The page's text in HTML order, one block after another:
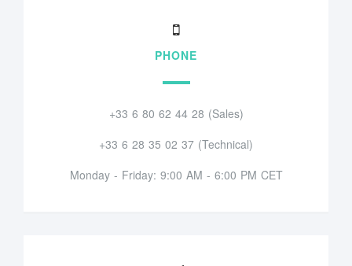
PHONE
+33 6 80 62 44 28 (Sales)
+33 6 28 35 02 37 (Technical)
Monday - Friday: 9:00 AM - 6:00 PM CET